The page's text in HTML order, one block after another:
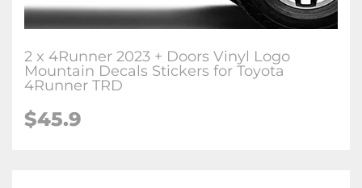
2 x 4Runner 2023 + Doors Vinyl Logo
Mountain Decals Stickers for Toyota
4Runner TRD
$45.9